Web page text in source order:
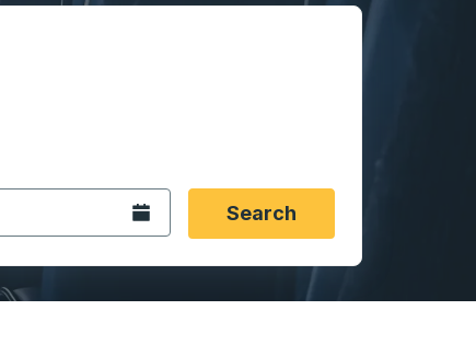
city you want, then press enter to select that origin
then use the arrow keys to navigate to the
format 2 digit month slash 2 digit day slash 4
Open the calendar.Search